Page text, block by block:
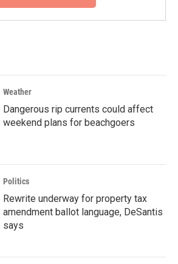
Weather
Dangerous rip currents could affect
weekend plans for beachgoers
Politics
Rewrite underway for property tax
amendment ballot language, DeSantis
says